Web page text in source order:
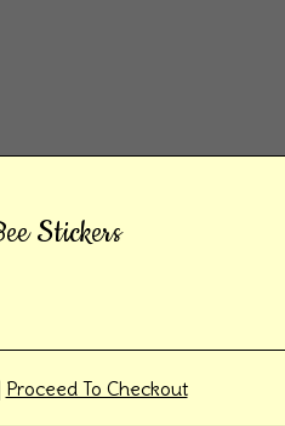
Stickers
Proceed To Checkout